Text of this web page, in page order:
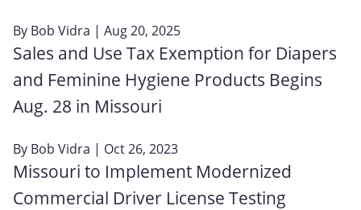
By Bob Vidra | Aug 20, 2025
Sales and Use Tax Exemption for Diapers
and Feminine Hygiene Products Begins
Aug. 28 in Missouri
By Bob Vidra | Oct 26, 2023
Missouri to Implement Modernized
Commercial Driver License Testing